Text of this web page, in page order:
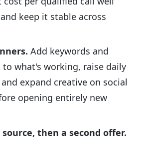
keep it stable across
Add keywords and
to what's working, raise daily
expand creative on social
opening entirely new
source, then a second offer.